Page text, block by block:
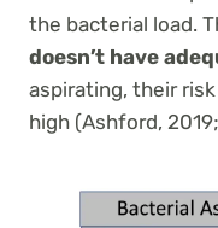
the bacterial load.
doesn’t have
aspirating, their
high (Ashford,